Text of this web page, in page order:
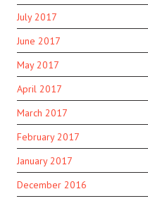
July 2017
June 2017
May 2017
April 2017
March 2017
February 2017
January 2017
December 2016